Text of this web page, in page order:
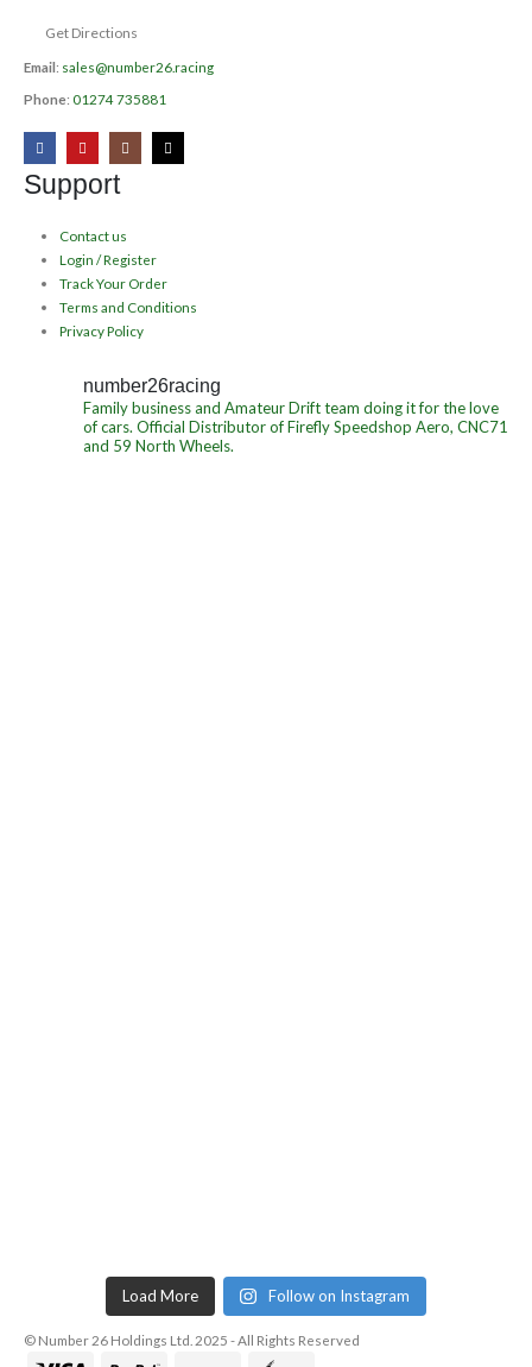
Get Directions
Email: sales@number26.racing
Phone: 01274 735881
Support
Contact us
Login / Register
Track Your Order
Terms and Conditions
Privacy Policy
number26racing
Family business and Amateur Drift team doing it for the love
of cars. Official Distributor of Firefly Speedshop Aero, CNC71
and 59 North Wheels.
Load More Follow on Instagram
© Number 26 Holdings Ltd. 2025 - All Rights Reserved